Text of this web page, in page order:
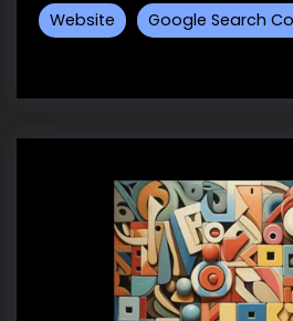
Website Google Search